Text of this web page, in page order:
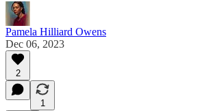
Pamela Hilliard Owens
Dec 06, 2023
2
1